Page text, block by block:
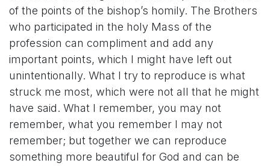
of the points of the bishop’s homily. The Brothers
who participated in the holy Mass of the
profession can compliment and add any
important points, which I might have left out
unintentionally. What I try to reproduce is what
struck me most, which were not all that he might
have said. What I remember, you may not
remember, what you remember I may not
remember; but together we can reproduce
something more beautiful for God and can be